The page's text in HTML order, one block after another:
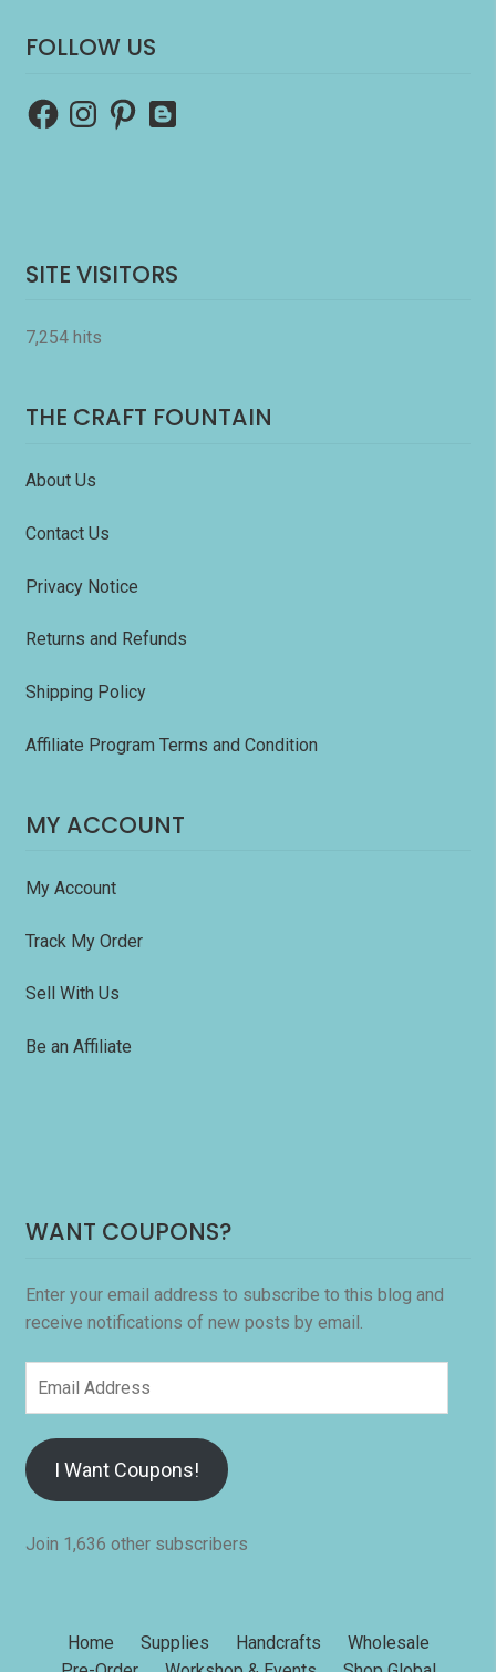
FOLLOW US
FacebookInstagramPinterest
Blogger
SITE VISITORS
7,254 hits
THE CRAFT FOUNTAIN
About Us
Contact Us
Privacy Notice
Returns and Refunds
Shipping Policy
Affiliate Program Terms and Condition
MY ACCOUNT
My Account
Track My Order
Sell With Us
Be an Affiliate
WANT COUPONS?
Enter your email address to subscribe to this blog and
receive notifications of new posts by email.
I Want Coupons!
Join 1,636 other subscribers
Home Supplies Handcrafts
Wholesale